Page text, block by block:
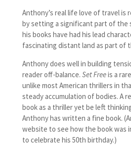
Anthony’s real life love of travel is
by setting a significant part of the
his books have had his lead
fascinating distant land as part of
Anthony does well in building
reader off-balance. Set Freeis a
unlike most American thrillers in
steady accumulation of bodies. A
book as a thriller yet be left
Anthony has written a fine book.
website to see how the book was
to celebrate his 50th birthday.)